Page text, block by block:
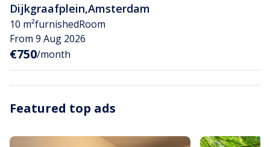
Dijkgraafplein,Amsterdam
10 m²furnishedRoom
From 9 Aug 2026
€750/month
Featured top ads